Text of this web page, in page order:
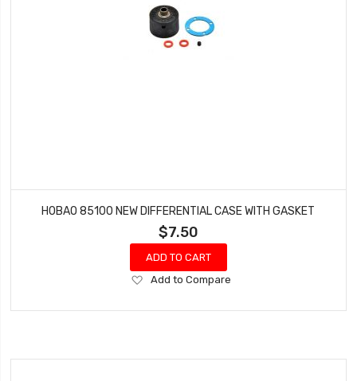
HOBAO 85100 NEW DIFFERENTIAL CASE WITH GASKET
$7.50
ADD TO CART
Add
Wish
Add to Compare